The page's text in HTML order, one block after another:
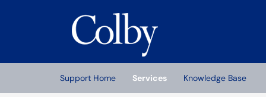
(opens in a new tab)
Support Home Services
Knowledge Base